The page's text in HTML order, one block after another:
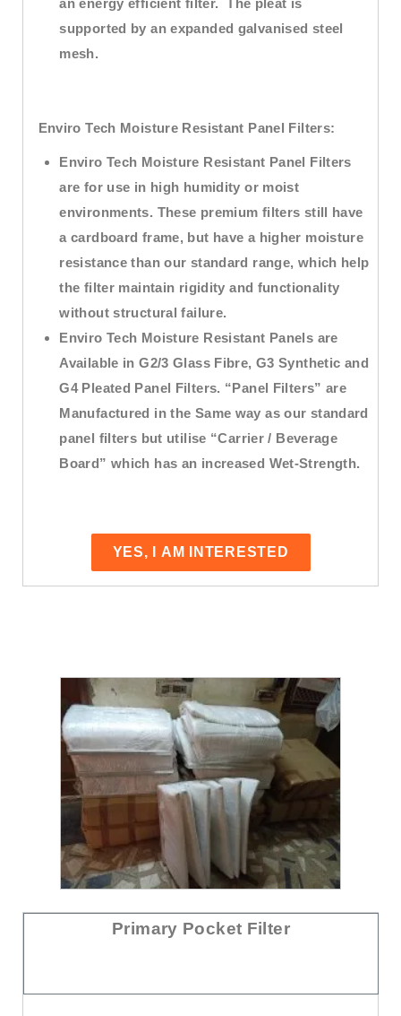
an energy efficient filter. The pleat is
supported by an expanded galvanised steel
mesh.
Enviro Tech Moisture Resistant Panel Filters:
Enviro Tech Moisture Resistant Panel Filters
are for use in high humidity or moist
environments. These premium filters still have
a cardboard frame, but have a higher moisture
resistance than our standard range, which help
the filter maintain rigidity and functionality
without structural failure.
Enviro Tech Moisture Resistant Panels are
Available in G2/3 Glass Fibre, G3 Synthetic and
G4 Pleated Panel Filters. “Panel Filters” are
Manufactured in the Same way as our standard
panel filters but utilise “Carrier / Beverage
Board” which has an increased Wet-Strength.
YES, I AM INTERESTED
Primary Pocket Filter